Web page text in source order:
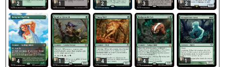
2 1 2 3 2
4 1 4 4 1